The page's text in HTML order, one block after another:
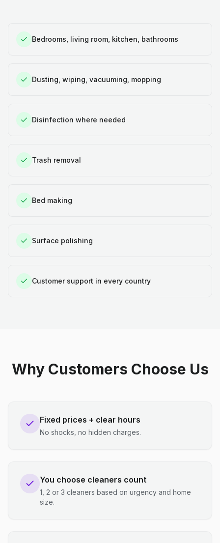
Bedrooms, living room, kitchen, bathrooms
Dusting, wiping, vacuuming, mopping
Disinfection where needed
Trash removal
Bed making
Surface polishing
Customer support in every country
Why Customers Choose Us
Fixed prices + clear hours
No shocks, no hidden charges.
You choose cleaners count
1, 2 or 3 cleaners based on urgency and home
size.